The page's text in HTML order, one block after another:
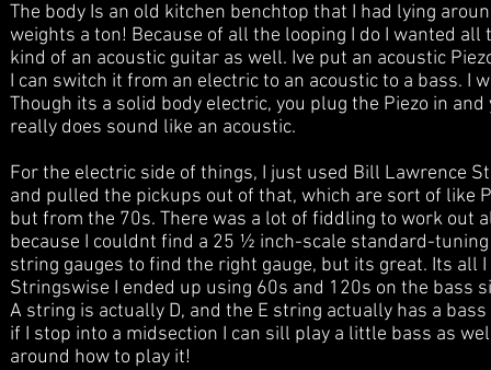
The body Is an old kitchen benchtop that I had lying
weights a ton! Because of all the looping I do I wanted
kind of an acoustic guitar as well. Ive put an acoustic
I can switch it from an electric to an acoustic to a bass. I
Though its a solid body electric, you plug the Piezo in
really does sound like an acoustic.
For the electric side of things, I just used Bill Lawrence
and pulled the pickups out of that, which are sort of like
but from the 70s. There was a lot of fiddling to work out
because I couldnt find a 25 ½ inch-scale standard-
string gauges to find the right gauge, but its great. Its all
Stringswise I ended up using 60s and 120s on the bass
A string is actually D, and the E string actually has a
if I stop into a midsection I can sill play a little bass as
around how to play it!